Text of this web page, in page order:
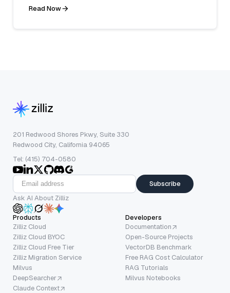
Read Now
201 Redwood Shores Pkwy, Suite 330
Redwood City, California 94065
Tel: (415) 704-0580
Subscribe
Ask AI About Zilliz
Products
Zilliz Cloud
Zilliz Cloud BYOC
Zilliz Cloud Free Tier
Zilliz Migration Service
Milvus
DeepSearcher
Claude Context
Developers
Documentation
Open-Source Projects
VectorDB Benchmark
Free RAG Cost Calculator
RAG Tutorials
Milvus Notebooks